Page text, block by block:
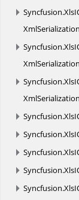
Syncfusion.
Syncfusion.
Syncfusion.
Syncfusion.
Syncfusion.
Syncfusion.
Syncfusion.
Syncfusion.